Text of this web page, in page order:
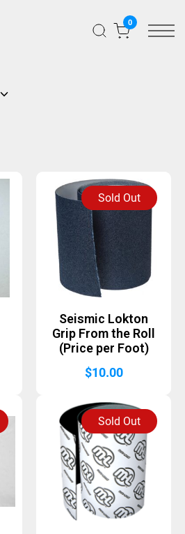
0
Sold Out
Seismic Lokton
Grip From the Roll
(Price per Foot)
$10.00
Sold Out